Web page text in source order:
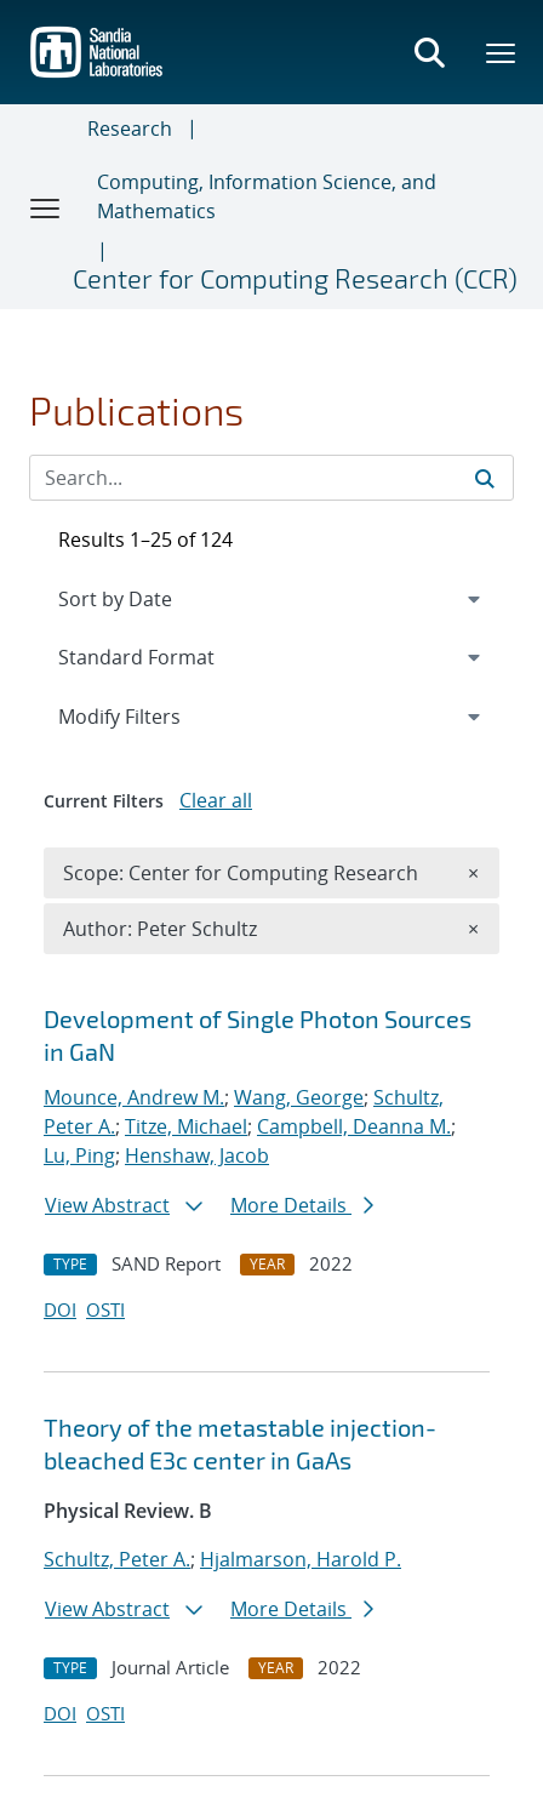
main
content
Research
Computing, Information Science, and
Mathematics
Center for Computing Research (CCR)
Publications
Search results
Development of Single Photon Sources
in GaN
Mounce, Andrew M.; Wang, George; Schultz,
Peter A.; Titze, Michael; Campbell, Deanna M.;
Lu, Ping; Henshaw, Jacob
View Abstract
More Details
TYPE SAND Report YEAR
2022
DOI OSTI
Theory of the metastable injection-
bleached E3c center in GaAs
Physical Review. B
Schultz, Peter A.; Hjalmarson, Harold P.
View Abstract
More Details
TYPE Journal Article YEAR
2022
DOI OSTI
Results 1–25 of 124
Expand
Modify Filters
Current Filters Clear all
Scope: Center for Computing Research ×
Author: Peter Schultz ×